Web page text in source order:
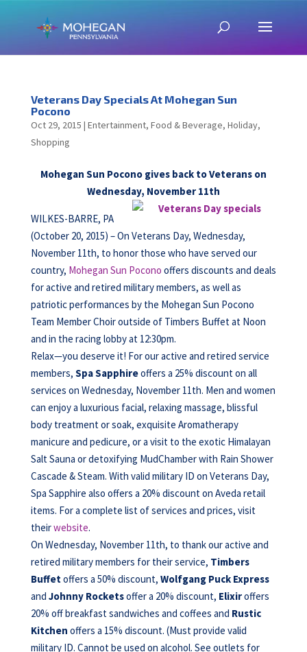
Veterans Day Specials At Mohegan Sun
Pocono
Oct 29, 2015 | Entertainment, Food & Beverage, Holiday,
Shopping
Mohegan Sun Pocono gives back to Veterans on
Wednesday, November 11th
WILKES-BARRE, PA
(October 20, 2015) – On Veterans Day, Wednesday,
November 11th, to honor those who have served our
country, Mohegan Sun Pocono offers discounts and deals
for active and retired military members, as well as
patriotic performances by the Mohegan Sun Pocono
Team Member Choir outside of Timbers Buffet at Noon
and in the racing lobby at 12:30pm.
Relax—you deserve it! For our active and retired service
members, Spa Sapphireoffers a 25% discount on all
services on Wednesday, November 11th. Men and women
can enjoy a luxurious facial, relaxing massage, blissful
body treatment or soak, exquisite Aromatherapy
manicure and pedicure, or a visit to the exotic Himalayan
Salt Sauna or detoxifying MudChamber with Rain Shower
Cascade & Steam. With valid military ID on Veterans Day,
Spa Sapphire also offers a 20% discount on Aveda retail
items. For a complete list of services and prices, visit
theirwebsite.
On Wednesday, November 11th, to thank our active and
retired military members for their service, Timbers
Buffetoffers a 50% discount, Wolfgang Puck Express
and Johnny Rocketsoffer a 20% discount, Elixiroffers
20% off breakfast sandwiches and coffees and Rustic
Kitchen offers a 15% discount. (Must provide valid
military ID. Cannot be used on alcohol. See outlets for